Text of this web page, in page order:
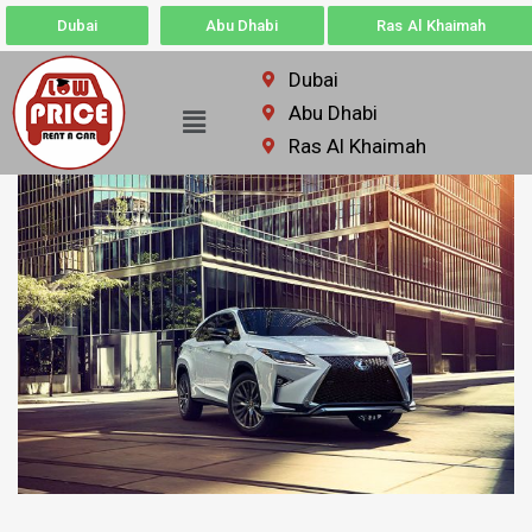
Dubai Abu Dhabi Ras Al Khaimah
Dubai
Abu Dhabi
Ras Al Khaimah